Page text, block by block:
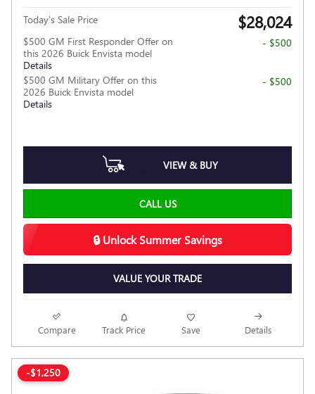
Today's Sale Price $28,024
$500 GM First Responder Offer on
this 2026 Buick Envista model
Details
- $500
$500 GM Military Offer on this
2026 Buick Envista model
Details
- $500
VIEW & BUY
CALL US
🔒 Unlock Summer Savings
VALUE YOUR TRADE
Compare Track Price Save Details
-$1,250